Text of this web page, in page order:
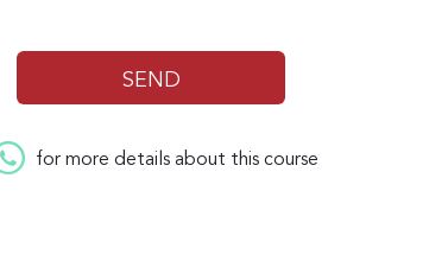
for more details about this course